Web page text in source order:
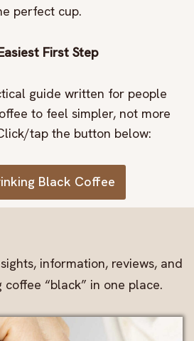
perfect cup.
First Step
guide written for people
to feel simpler, not more
tap the button below:
Black Coffee
information, reviews, and
“black” in one place.